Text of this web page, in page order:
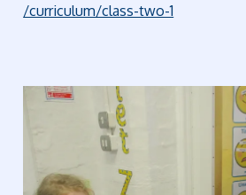
/curriculum/class-two-1